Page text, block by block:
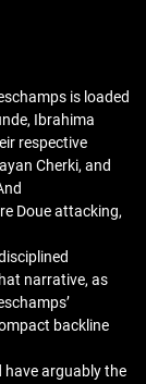
is loaded
Ibrahima
respective
Cherki, and
Doue attacking,
narrative, as
backline
have arguably the